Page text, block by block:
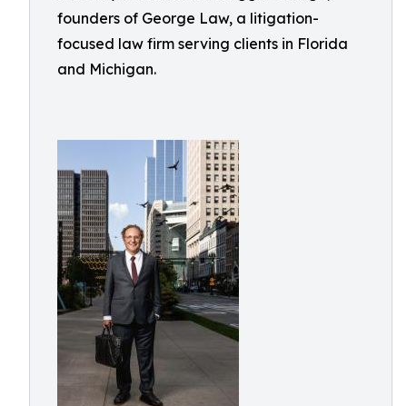
founders of George Law, a litigation-
focused law firm serving clients in Florida
and Michigan.